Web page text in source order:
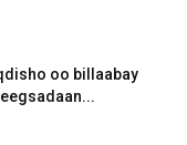
oo billaabay